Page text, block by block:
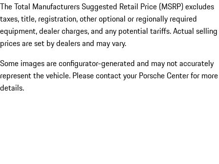
The Total Manufacturers Suggested Retail Price (MSRP) excludes
taxes, title, registration, other optional or regionally required
equipment, dealer charges, and any potential tariffs. Actual selling
prices are set by dealers and may vary.
Some images are configurator-generated and may not accurately
represent the vehicle. Please contact your Porsche Center for more
details.